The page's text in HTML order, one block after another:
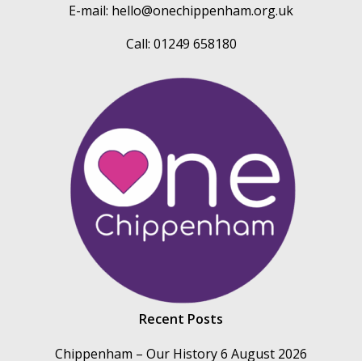
E-mail: hello@onechippenham.org.uk
Call: 01249 658180
Recent Posts
Chippenham – Our History6 August 2026